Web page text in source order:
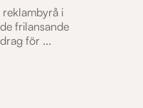
i
frilansande
för ...